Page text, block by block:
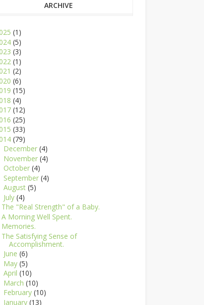
ARCHIVE
(1)
(5)
(3)
(1)
(2)
(6)
(15)
(4)
(12)
(25)
(33)
(79)
December (4)
November (4)
October (4)
September (4)
August (5)
July (4)
The "Real Strength" of a Baby.
A Morning Well Spent.
Memories.
The Satisfying Sense of
Accomplishment.
June (6)
May (5)
April (10)
March (10)
February (10)
January (13)